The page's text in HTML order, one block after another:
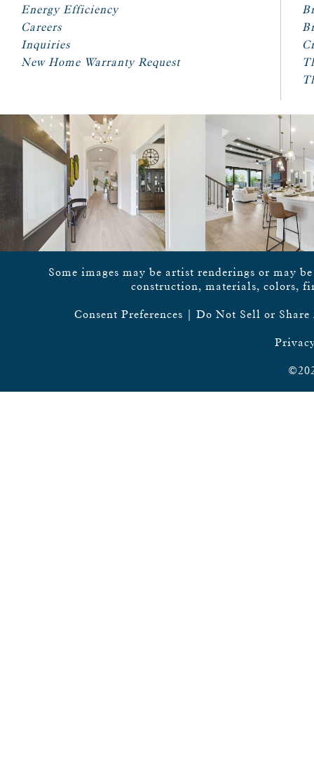
Energy Efficiency
Careers
Inquiries
New Home Warranty Request
Some images may be artist renderings or may
construction, materials, colors,
Consent Preferences Do Not Sell or